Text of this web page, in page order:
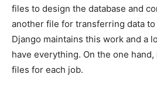
files to design the database and
another file for transferring data
Django maintains this work and a
have everything. On the one
files for each job.